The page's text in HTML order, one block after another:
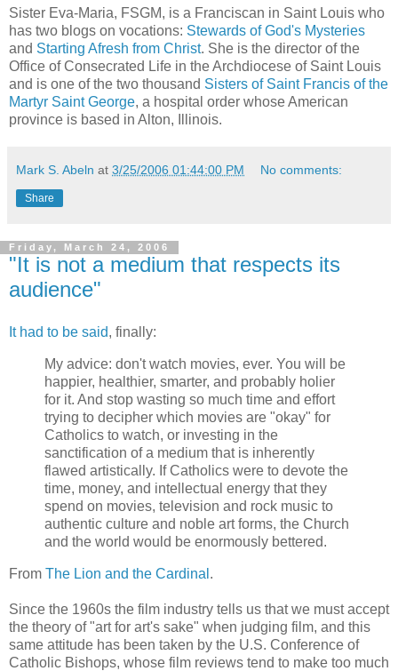
Sister Eva-Maria, FSGM, is a Franciscan in Saint Louis who
has two blogs on vocations: Stewards of God's Mysteries
and Starting Afresh from Christ. She is the director of the
Office of Consecrated Life in the Archdiocese of Saint Louis
and is one of the two thousand Sisters of Saint Francis of the
Martyr Saint George, a hospital order whose American
province is based in Alton, Illinois.
Mark S. Abeln at 3/25/2006 01:44:00 PM No comments:
Share
Friday, March 24, 2006
"It is not a medium that respects its
audience"
It had to be said, finally:
My advice: don't watch movies, ever. You will be
happier, healthier, smarter, and probably holier
for it. And stop wasting so much time and effort
trying to decipher which movies are "okay" for
Catholics to watch, or investing in the
sanctification of a medium that is inherently
flawed artistically. If Catholics were to devote the
time, money, and intellectual energy that they
spend on movies, television and rock music to
authentic culture and noble art forms, the Church
and the world would be enormously bettered.
From The Lion and the Cardinal .
Since the 1960s the film industry tells us that we must accept
the theory of "art for art's sake" when judging film, and this
same attitude has been taken by the U.S. Conference of
Catholic Bishops, whose film reviews tend to make too much